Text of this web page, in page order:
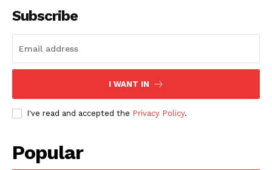
Subscribe
I WANT IN
I've read and accepted the Privacy Policy.
Popular